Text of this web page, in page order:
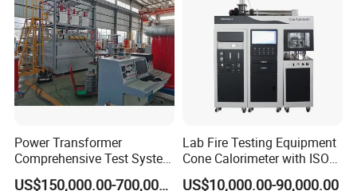
Power Transformer
Comprehensive Test System
for Factory and High-
US$150,000.00-700,000.00
Lab Fire Testing Equipment
Cone Calorimeter with ISO
5660
US$10,000.00-90,000.00